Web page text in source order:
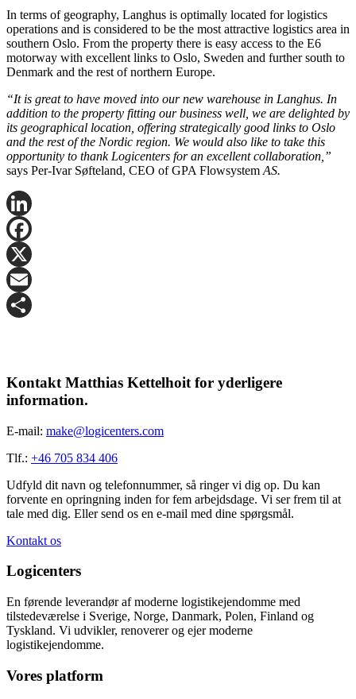
In terms of geography, Langhus is optimally located for logistics
operations and is considered to be the most attractive logistics area in
southern Oslo. From the property there is easy access to the E6
motorway with excellent links to Oslo, Sweden and further south to
Denmark and the rest of northern Europe.
“It is great to have moved into our new warehouse in Langhus. In
addition to the property fitting our business well, we are delighted by
its geographical location, offering strategically good links to Oslo
and the rest of the Nordic region. We would also like to take this
opportunity to thank Logicenters for an excellent collaboration,”
says Per-Ivar Søfteland, CEO of GPA Flowsystem AS.
LinkedIn
Facebook
X
Email
Kontakt Matthias Kettelhoit for yderligere
information.
E-mail: make@logicenters.com
Tlf.: +46 705 834 406
Udfyld dit navn og telefonnummer, så ringer vi dig op. Du kan
forvente en opringning inden for fem arbejdsdage. Vi ser frem til at
tale med dig. Eller send os en e-mail med dine spørgsmål.
Kontakt os
Logicenters
En førende leverandør af moderne logistikejendomme med
tilstedeværelse i Sverige, Norge, Danmark, Polen, Finland og
Tyskland. Vi udvikler, renoverer og ejer moderne
logistikejendomme.
Vores platform